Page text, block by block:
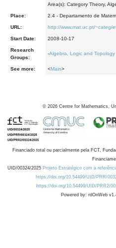
Area(s): Category Theory,
Place: 2.4 - Departamento de
URL: http://www.mat.uc.pt/~categ/
Start Date: 2008-10-17
Research
Groups:
-Algebra, Logic and Topology
See more: <Main>
© 2026 Centre for Mathematics,
Financiado total ou parcialmente pela FCT,
UID/00324/2025 Projeto Estratégico com a
https://doi.org/10.54499/UID/PRR/
https://doi.org/10.54499/UID/PRR2/
Powered by: rdOnWeb